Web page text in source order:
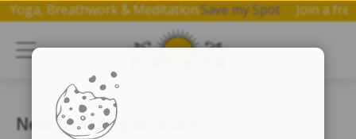
Yoga, Breathwork & Meditation.Save my Spot Join a
New User Registration